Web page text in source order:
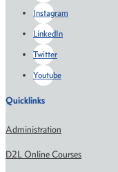
Instagram
LinkedIn
Twitter
Youtube
Quicklinks
Administration
D2L Online Courses